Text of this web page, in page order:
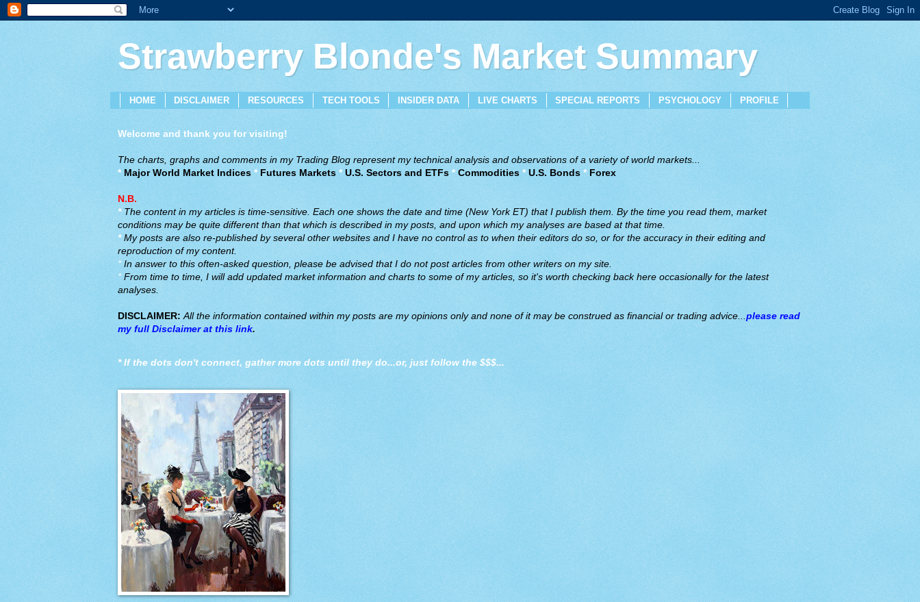
Strawberry Blonde's Market Summary
HOME DISCLAIMER RESOURCES TECH TOOLS INSIDER DATA LIVE CHARTS SPECIAL REPORTS PSYCHOLOGY PROFILE
Welcome and thank you for visiting!
The charts, graphs and comments in my Trading Blog represent my technical analysis and observations of a variety of world markets...
* Major World Market Indices* Futures Markets *U.S. Sectors and ETFs* Commodities *U.S. Bonds *Forex
N.B.
*The content in my articles is time-sensitive. Each one shows the date and time (New York ET) that I publish them. By the time you read them, market
conditions may be quite different than that which is described in my posts, and upon which my analyses are based at that time.
*My posts are also re-published by several other websites and I have no control as to when their editors do so, or for the accuracy in their editing and
reproduction of my content.
*In answer to this often-asked question, please be advised that I do not post articles from other writers on my site.
* From time to time, I will add updated market information and charts to some of my articles, so it's worth checking back here occasionally for the latest
analyses.
DISCLAIMER: All the information contained within my posts are my opinions only and none of it may be construed as financial or trading advice...please read
my full Disclaimer at this link.
* If the dots don't connect, gather more dots until they do...or, just follow the $$$...